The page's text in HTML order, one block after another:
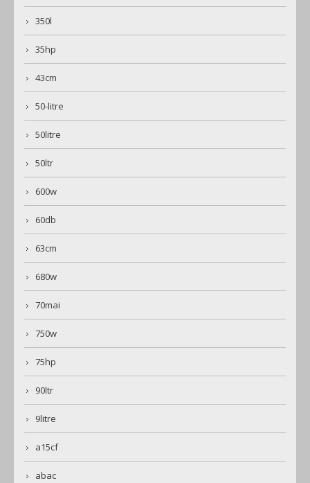
350l
35hp
43cm
50-litre
50litre
50ltr
600w
60db
63cm
680w
70mai
750w
75hp
90ltr
9litre
a15cf
abac